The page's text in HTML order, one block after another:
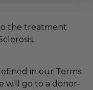
the treatment
in our Terms
will go to a donor-